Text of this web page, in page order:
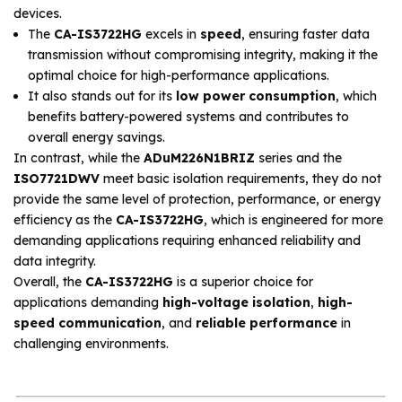
devices.
The CA-IS3722HG excels in speed, ensuring faster data
transmission without compromising integrity, making it the
optimal choice for high-performance applications.
It also stands out for its low power consumption, which
benefits battery-powered systems and contributes to
overall energy savings.
In contrast, while the ADuM226N1BRIZ series and the
ISO7721DWV meet basic isolation requirements, they do not
provide the same level of protection, performance, or energy
efficiency as the CA-IS3722HG, which is engineered for more
demanding applications requiring enhanced reliability and
data integrity.
Overall, the CA-IS3722HG is a superior choice for
applications demanding high-voltage isolation, high-
speed communication, and reliable performance in
challenging environments.